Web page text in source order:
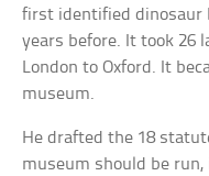
first identified
years before. It took 26
London to Oxford. It
museum.
He drafted the 18
museum should be